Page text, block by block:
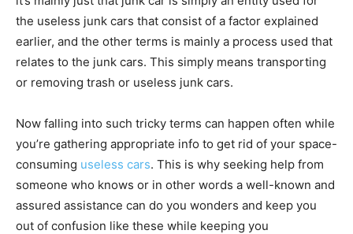
the useless junk cars that consist of a factor explained
earlier, and the other terms is mainly a process used that
relates to the junk cars. This simply means transporting
or removing trash or useless junk cars.
Now falling into such tricky terms can happen often while
you’re gathering appropriate info to get rid of your space-
consuming useless cars. This is why seeking help from
someone who knows or in other words a well-known and
assured assistance can do you wonders and keep you
out of confusion like these while keeping you